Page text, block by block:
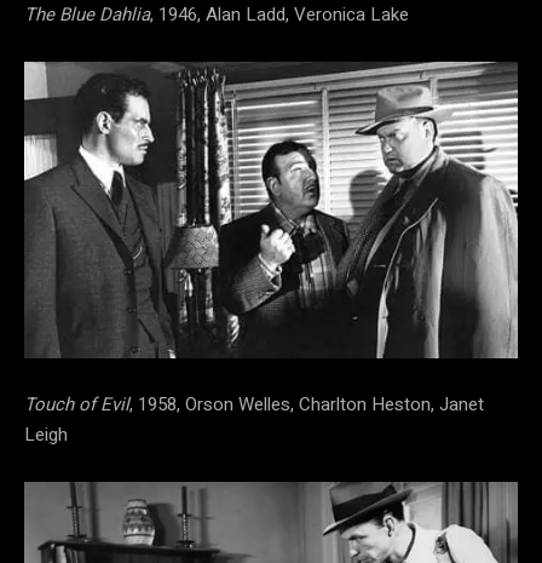
The Blue Dahlia, 1946, Alan Ladd, Veronica Lake
Touch of Evil, 1958, Orson Welles, Charlton Heston, Janet
Leigh